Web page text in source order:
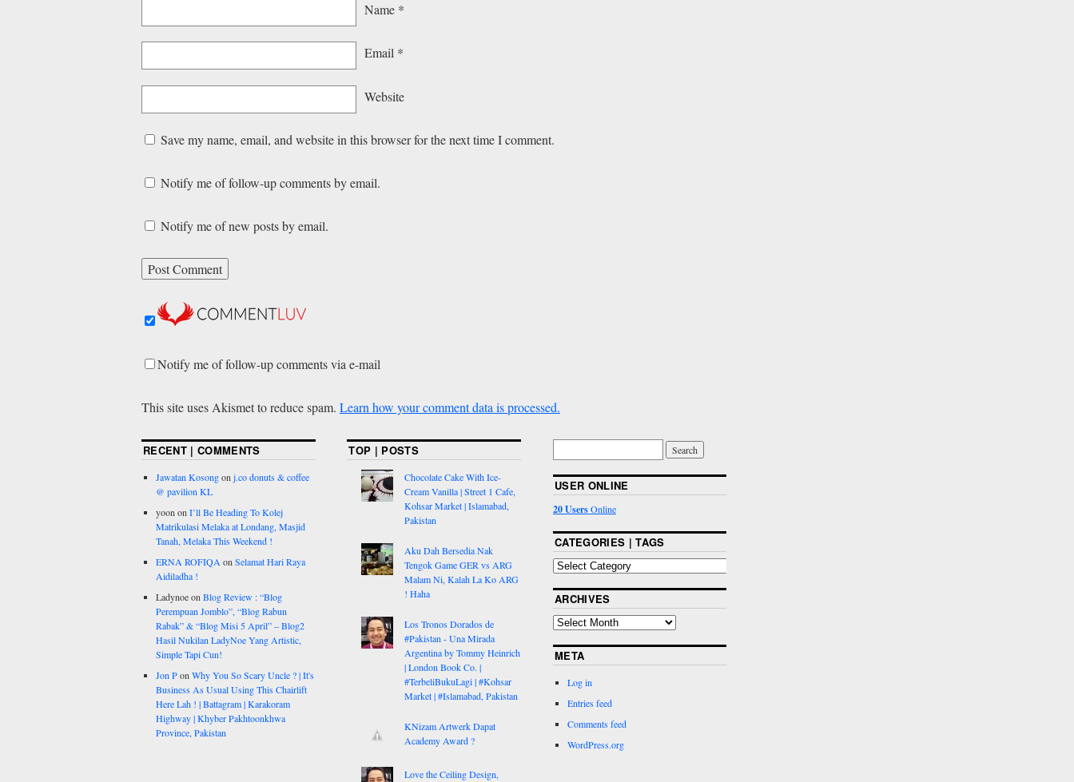
Name *
Email *
Website
Save my name, email, and website in this browser for the next time I comment.
Notify me of follow-up comments by email.
Notify me of new posts by email.
Notify me of follow-up comments via e-mail
This site uses Akismet to reduce spam. Learn how your comment data is processed.
RECENT | COMMENTS
Jawatan Kosongon j.co donuts & coffee
@ pavilion KL
yoon on I’ll Be Heading To Kolej
Matrikulasi Melaka at Londang, Masjid
Tanah, Melaka This Weekend !
ERNA ROFIQA on Selamat Hari Raya
Aidiladha !
Ladynoeon Blog Review : “Blog
Perempuan Jomblo”, “Blog Rabun
Rabak” & “Blog Misi 5 April” – Blog2
Hasil Nukilan LadyNoe Yang Artistic,
Simple Tapi Cun!
Jon Pon Why You So Scary Uncle ? | It's
Business As Usual Using This Chairlift
Here Lah ! | Battagram | Karakoram
Highway | Khyber Pakhtoonkhwa
Province, Pakistan
TOP | POSTS
Chocolate Cake With Ice-
Cream Vanilla | Street 1 Cafe,
Kohsar Market | Islamabad,
Pakistan
Aku Dah Bersedia Nak
Tengok Game GER vs ARG
Malam Ni, Kalah La Ko ARG
! Haha
Los Tronos Dorados de
#Pakistan - Una Mirada
Argentina by Tommy Heinrich
| London Book Co. |
#TerbeliBukuLagi | #Kohsar
Market | #Islamabad, Pakistan
KNizam Artwerk Dapat
Academy Award ?
Love the Ceiling Design,
USER ONLINE
20 UsersOnline
CATEGORIES | TAGS
ARCHIVES
META
Log in
Entries feed
Comments feed
WordPress.org